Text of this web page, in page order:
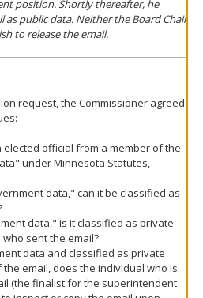
position. Shortly thereafter, he
as public data. Neither the Board Chair
to release the email.
request, the Commissioner agreed
elected official from a member of the
under Minnesota Statutes,
data," can it be classified as
data," is it classified as private
sent the email?
data and classified as private
email, does the individual who is
(the finalist for the superintendent